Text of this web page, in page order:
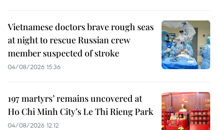
Vietnamese doctors brave rough seas
at night to rescue Russian crew
member suspected of stroke
04/08/2026 15:36
197 martyrs’ remains uncovered at
Ho Chi Minh City’s Le Thi Rieng Park
04/08/2026 12:12